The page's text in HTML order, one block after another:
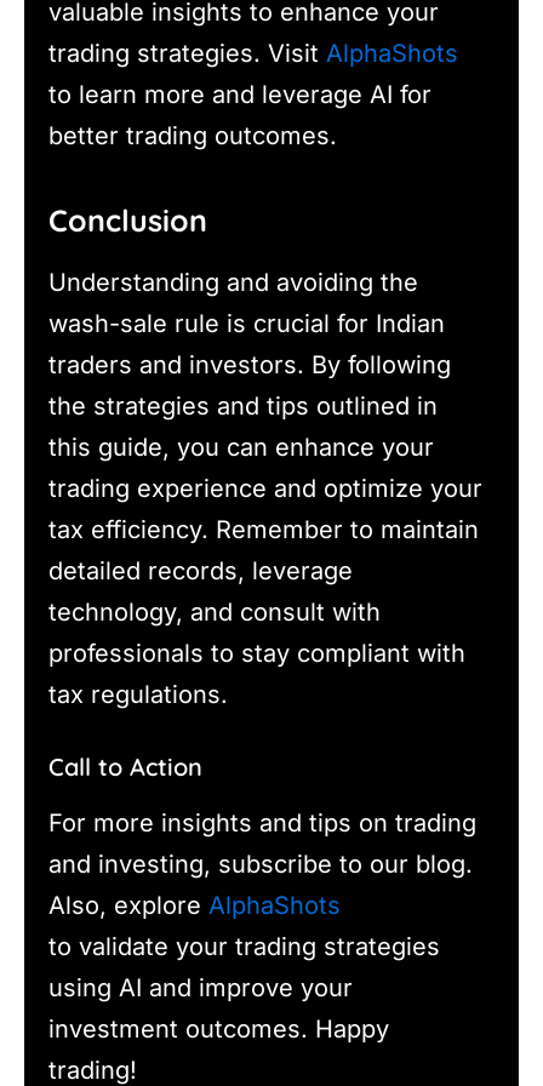
valuable insights to enhance your
trading strategies. Visit AlphaShots
to learn more and leverage AI for
better trading outcomes.
Conclusion
Understanding and avoiding the
wash-sale rule is crucial for Indian
traders and investors. By following
the strategies and tips outlined in
this guide, you can enhance your
trading experience and optimize your
tax efficiency. Remember to maintain
detailed records, leverage
technology, and consult with
professionals to stay compliant with
tax regulations.
Call to Action
For more insights and tips on trading
and investing, subscribe to our blog.
Also, explore AlphaShots
to validate your trading strategies
using AI and improve your
investment outcomes. Happy
trading!